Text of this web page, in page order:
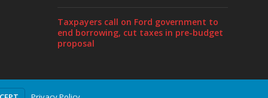
Taxpayers call on Ford government to
end borrowing, cut taxes in pre-budget
proposal